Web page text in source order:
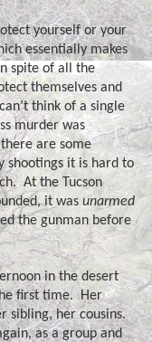
yourself or your
essentially makes
spite of all the
themselves and
think of a single
murder was
are some
shootings it is hard to
At the Tucson
it was unarmed
the gunman before
in the desert
first time. Her
sibling, her cousins.
as a group and